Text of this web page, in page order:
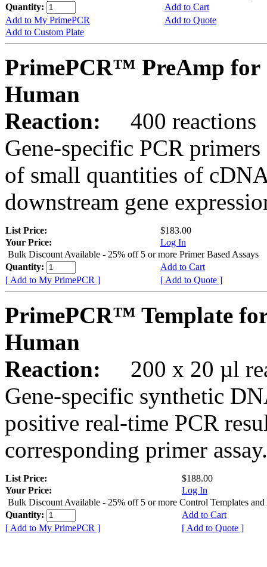
Quantity:
Add to Cart
Add to My PrimePCR
Add to Quote
Add to Custom Plate
PrimePCR™ PreAmp for
Human
Reaction:
400 reactions
Gene-specific PCR
of small quantities of
downstream gene
List Price:
$183.00
Your Price:
Log In
Bulk Discount Available - 25% off 5 or more Primer Based Assays
Quantity:
Add to Cart
[ Add to My PrimePCR ]
[ Add to Quote ]
PrimePCR™ Template
Human
Reaction:
200 x 20 µl
Gene-specific synthetic
positive real-time PCR
corresponding primer assay.
List Price:
$188.00
Your Price:
Log In
Bulk Discount Available - 25% off 5 or more Control Templates and
Quantity:
Add to Cart
[ Add to My PrimePCR ]
[ Add to Quote ]